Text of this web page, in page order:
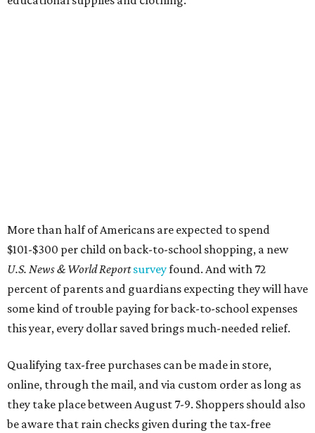
More than half of Americans are expected to spend
$101-$300 per child on back-to-school shopping, a new
U.S. News & World Reportsurveyfound. And with 72
percent of parents and guardians expecting they will have
some kind of trouble paying for back-to-school expenses
this year, every dollar saved brings much-needed relief.
Qualifying tax-free purchases can be made in store,
online, through the mail, and via custom order as long as
they take place between August 7-9. Shoppers should also
be aware that rain checks given during the tax-free